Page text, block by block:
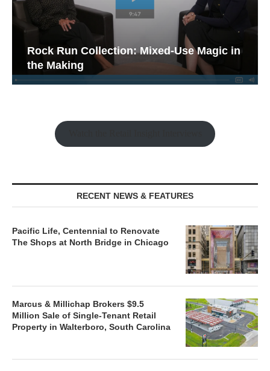
Rock Run Collection: Mixed-Use Magic in
the Making
RECENT NEWS & FEATURES
Pacific Life, Centennial to Renovate
The Shops at North Bridge in Chicago
Marcus & Millichap Brokers $9.5
Million Sale of Single-Tenant Retail
Property in Walterboro, South Carolina